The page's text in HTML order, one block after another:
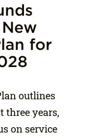
for
outlines
three years,
on service